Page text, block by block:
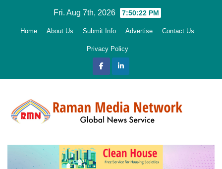
Fri. Aug 7th, 2026 7:50:23 PM
Home About Us Submit Info Advertise Contact Us
Privacy Policy